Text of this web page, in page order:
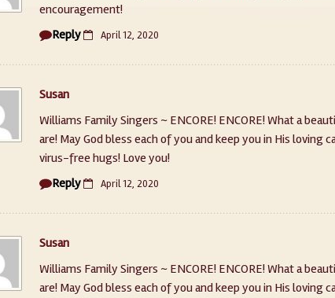
encouragement!
Reply
April 12, 2020
Susan
Williams Family Singers ~ ENCORE! ENCORE! What a
are! May God bless each of you and keep you in His loving
virus-free hugs! Love you!
Reply
April 12, 2020
Susan
Williams Family Singers ~ ENCORE! ENCORE! What a
are! May God bless each of you and keep you in His loving